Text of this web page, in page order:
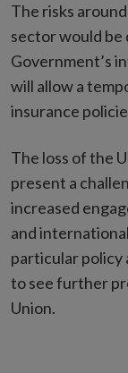
The risks
sector would
Government’s
will allow a
insurance
The loss of the
present a
increased
and
particular
to see further
Union.